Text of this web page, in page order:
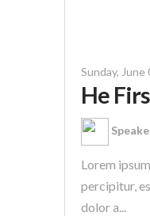
Sunday, June
He
Lorem
percipitur,
dolor a...